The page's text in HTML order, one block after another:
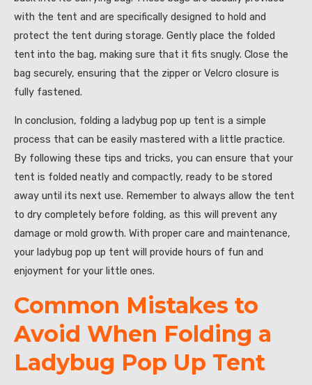
with the tent and are specifically designed to hold and
protect the tent during storage. Gently place the folded
tent into the bag, making sure that it fits snugly. Close the
bag securely, ensuring that the zipper or Velcro closure is
fully fastened.
In conclusion, folding a ladybug pop up tent is a simple
process that can be easily mastered with a little practice.
By following these tips and tricks, you can ensure that your
tent is folded neatly and compactly, ready to be stored
away until its next use. Remember to always allow the tent
to dry completely before folding, as this will prevent any
damage or mold growth. With proper care and maintenance,
your ladybug pop up tent will provide hours of fun and
enjoyment for your little ones.
Common Mistakes to
Avoid When Folding a
Ladybug Pop Up Tent